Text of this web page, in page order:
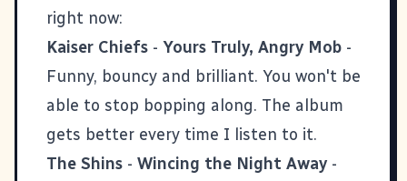
right now:
Kaiser Chiefs - Yours Truly, Angry Mob -
Funny, bouncy and brilliant. You won't be
able to stop bopping along. The album
gets better every time I listen to it.
The Shins - Wincing the Night Away -